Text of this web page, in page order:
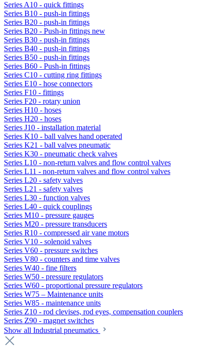
Series A10 - quick fittings
Series B10 - push-in fittings
Series B20 - push-in fittings
Series B20 - Push-in fittings new
Series B30 - push-in fittings
Series B40 - push-in fittings
Series B50 - push-in fittings
Series B60 - Push-in fittings
Series C10 - cutting ring fittings
Series E10 - hose connectors
Series F10 - fittings
Series F20 - rotary union
Series H10 - hoses
Series H20 - hoses
Series J10 - installation material
Series K10 - ball valves hand operated
Series K21 - ball valves pneumatic
Series K30 - pneumatic check valves
Series L10 - non-return valves and flow control valves
Series L11 - non-return valves and flow control valves
Series L20 - safety valves
Series L21 - safety valves
Series L30 - function valves
Series L40 - quick couplings
Series M10 - pressure gauges
Series M20 - pressure transducers
Series R10 - compressed air vane motors
Series V10 - solenoid valves
Series V60 - pressure switches
Series V80 - counters and time valves
Series W40 - fine filters
Series W50 - pressure regulators
Series W60 - proportional pressure regulators
Series W75 – Maintenance units
Series W85 - maintenance units
Series Z10 - rod clevises, rod eyes, compensation couplers
Series Z90 - magnet switches
Show all Industrial pneumatics